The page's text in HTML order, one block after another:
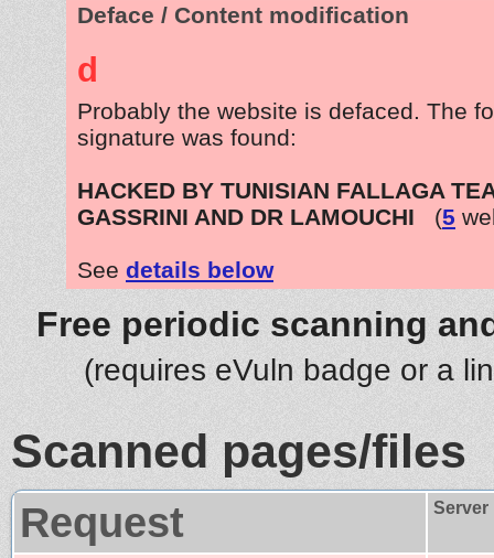
Deface / Content modification
d
Probably the website is defaced. The
signature was found:
HACKED BY TUNISIAN FALLAGA
GASSRINI AND DR LAMOUCHI
(5
See details below
Free periodic scanning
(requires eVuln badge or a
Scanned pages/files
Request Server